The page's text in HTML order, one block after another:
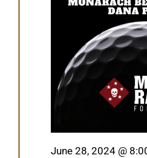
Featured
June 28, 2024 @